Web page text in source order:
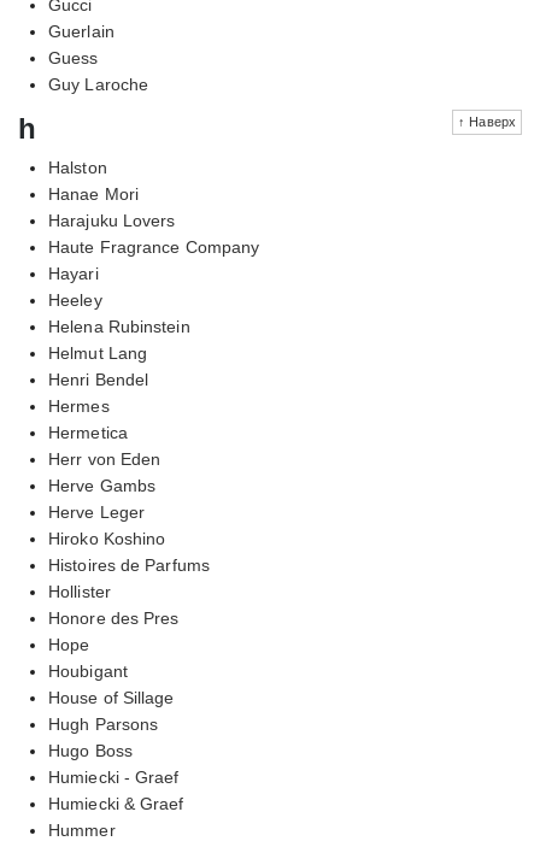
Gucci
Guerlain
Guess
Guy Laroche
↑ Наверх
h
Halston
Hanae Mori
Harajuku Lovers
Haute Fragrance Company
Hayari
Heeley
Helena Rubinstein
Helmut Lang
Henri Bendel
Hermes
Hermetica
Herr von Eden
Herve Gambs
Herve Leger
Hiroko Koshino
Histoires de Parfums
Hollister
Honore des Pres
Hope
Houbigant
House of Sillage
Hugh Parsons
Hugo Boss
Humiecki - Graef
Humiecki & Graef
Hummer